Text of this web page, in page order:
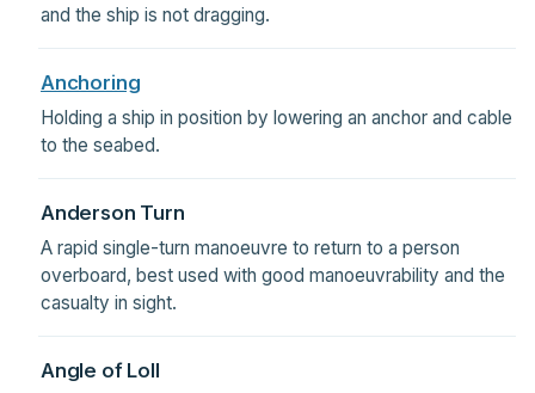
and the ship is not dragging.
Anchoring
Holding a ship in position by lowering an anchor and cable
to the seabed.
Anderson Turn
A rapid single-turn manoeuvre to return to a person
overboard, best used with good manoeuvrability and the
casualty in sight.
Angle of Loll